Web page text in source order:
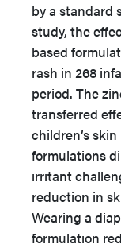
by a standard
study, the
based
rash in 268
period. The
transferred
children’s
formulations
irritant
reduction in
Wearing a
formulation